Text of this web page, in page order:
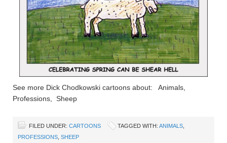
See more Dick Chodkowski cartoons about: Animals,
Professions, Sheep
FILED UNDER: CARTOONS TAGGED WITH: ANIMALS
PROFESSIONS SHEEP